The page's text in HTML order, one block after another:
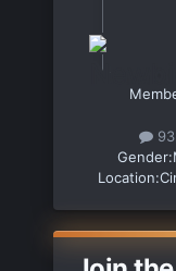
Gender:
Location: